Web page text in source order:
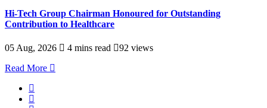
Hi-Tech Group Chairman Honoured for Outstanding
Contribution to Healthcare
05 Aug, 2026 4 mins read
92 views
Read More